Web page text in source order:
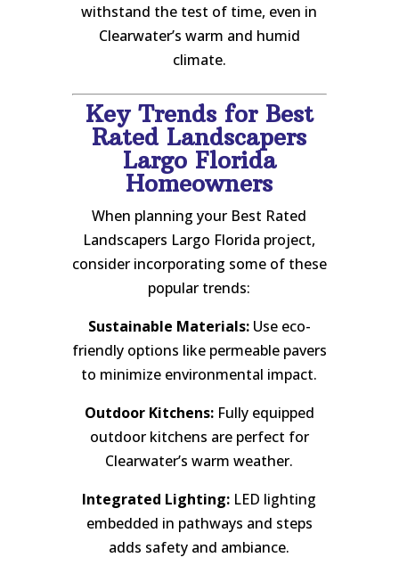
withstand the test of time, even in
Clearwater’s warm and humid
climate.
Key Trends for Best
Rated Landscapers
Largo Florida
Homeowners
When planning your Best Rated
Landscapers Largo Florida project,
consider incorporating some of these
popular trends:
Sustainable Materials:Use eco-
friendly options like permeable pavers
to minimize environmental impact.
Outdoor Kitchens:Fully equipped
outdoor kitchens are perfect for
Clearwater’s warm weather.
Integrated Lighting: LED lighting
embedded in pathways and steps
adds safety and ambiance.